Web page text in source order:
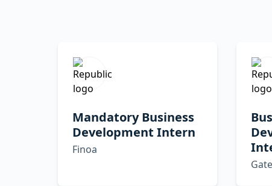
Mandatory Business
Development Intern
Finoa
Gate